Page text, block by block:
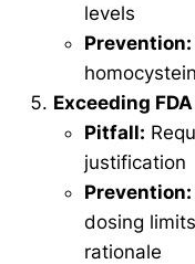
levels
Prevention:
Exceeding
Pitfall:
justification
Prevention:
dosing
rationale